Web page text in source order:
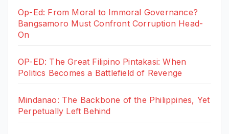
Op-Ed: From Moral to Immoral Governance?
Bangsamoro Must Confront Corruption Head-
On
OP-ED: The Great Filipino Pintakasi: When
Politics Becomes a Battlefield of Revenge
Mindanao: The Backbone of the Philippines, Yet
Perpetually Left Behind